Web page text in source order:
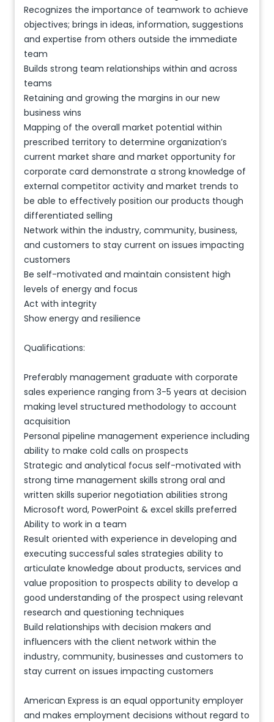
Recognizes the importance of teamwork to achieve
objectives; brings in ideas, information, suggestions
and expertise from others outside the immediate
team
Builds strong team relationships within and across
teams
Retaining and growing the margins in our new
business wins
Mapping of the overall market potential within
prescribed territory to determine organization’s
current market share and market opportunity for
corporate card demonstrate a strong knowledge of
external competitor activity and market trends to
be able to effectively position our products though
differentiated selling
Network within the industry, community, business,
and customers to stay current on issues impacting
customers
Be self-motivated and maintain consistent high
levels of energy and focus
Act with integrity
Show energy and resilience
Qualifications:
Preferably management graduate with corporate
sales experience ranging from 3-5 years at decision
making level structured methodology to account
acquisition
Personal pipeline management experience including
ability to make cold calls on prospects
Strategic and analytical focus self-motivated with
strong time management skills strong oral and
written skills superior negotiation abilities strong
Microsoft word, PowerPoint & excel skills preferred
Ability to work in a team
Result oriented with experience in developing and
executing successful sales strategies ability to
articulate knowledge about products, services and
value proposition to prospects ability to develop a
good understanding of the prospect using relevant
research and questioning techniques
Build relationships with decision makers and
influencers with the client network within the
industry, community, businesses and customers to
stay current on issues impacting customers
American Express is an equal opportunity employer
and makes employment decisions without regard to